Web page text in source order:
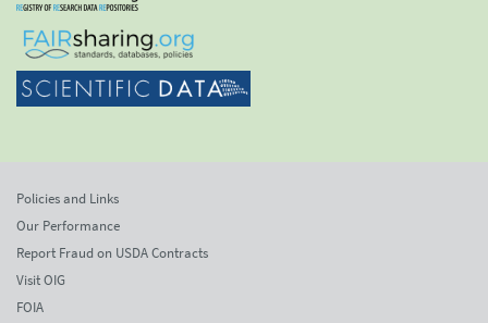
Policies and Links
Our Performance
Report Fraud on USDA Contracts
Visit OIG
FOIA